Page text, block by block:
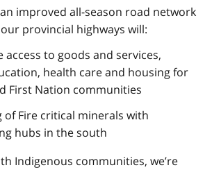
improved all-season road network
provincial highways will:
access to goods and services,
health care and housing for
First Nation communities
of Fire critical minerals with
hubs in the south
Indigenous communities, we’re